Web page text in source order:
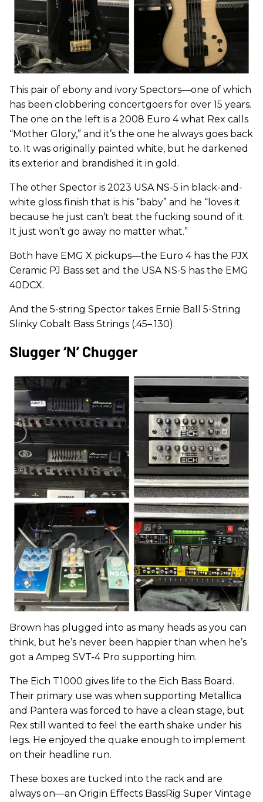
This pair of ebony and ivory Spectors—one of which
has been clobbering concertgoers for over 15 years.
The one on the left is a 2008 Euro 4 what Rex calls
“Mother Glory,” and it’s the one he always goes back
to. It was originally painted white, but he darkened
its exterior and brandished it in gold.
The other Spector is 2023 USA NS-5 in black-and-
white gloss finish that is his “baby” and he “loves it
because he just can’t beat the fucking sound of it.
It just won’t go away no matter what.”
Both have EMG X pickups—the Euro 4 has the PJX
Ceramic PJ Bass set and the USA NS-5 has the EMG
40DCX.
And the 5-string Spector takes Ernie Ball 5-String
Slinky Cobalt Bass Strings (.45–.130).
Slugger ‘n’ Chugger
Brown has plugged into as many heads as you can
think, but he’s never been happier than when he’s
got a Ampeg SVT-4 Pro supporting him.
The Eich T1000 gives life to the Eich Bass Board.
Their primary use was when supporting Metallica
and Pantera was forced to have a clean stage, but
Rex still wanted to feel the earth shake under his
legs. He enjoyed the quake enough to implement
on their headline run.
These boxes are tucked into the rack and are
always on—an Origin Effects BassRig Super Vintage